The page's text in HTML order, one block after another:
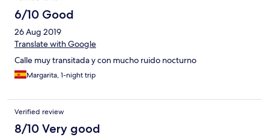
6/10 Good
26 Aug 2019
Translate with Google
Calle muy transitada y con mucho ruido nocturno
Margarita, 1-night trip
Verified review
8/10 Very good